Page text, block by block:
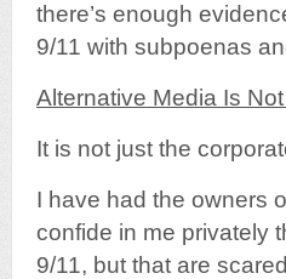
there’s enough
9/11 with subpoenas
Alternative Media Is
It is not just the
I have had the owners
confide in me privately
9/11, but that are